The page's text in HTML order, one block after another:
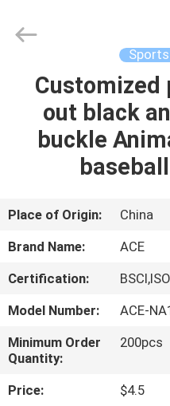
HOME
PRODUCTS
US
TOUR
QUALITY
CONTROL
Manufacturing
Customized
out black
buckle
Place of Origin:
China
Brand Name:
ACE
Certification:
BSCI,ISO
Model Number:
ACE-
Minimum Order
Quantity:
200pcs
Price:
$4.5